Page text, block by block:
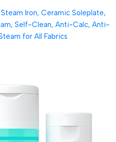
Iron, Ceramic Soleplate,
Self-Clean, Anti-Calc, Anti-
for All Fabrics